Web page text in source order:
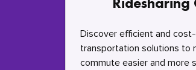
Discover efficient and
transportation solutions to
commute easier and more